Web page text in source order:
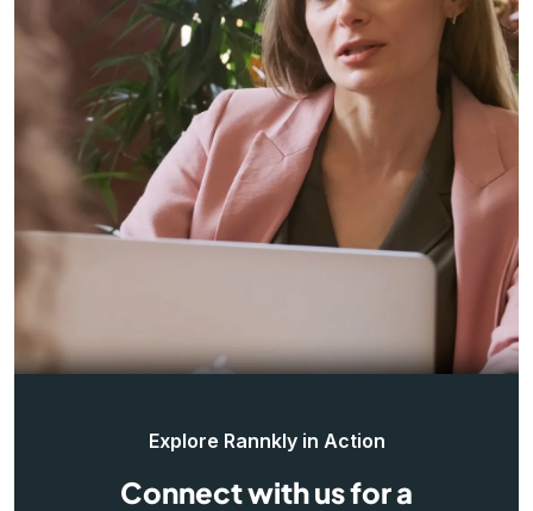
Explore Rannkly in Action
Connect with us for a